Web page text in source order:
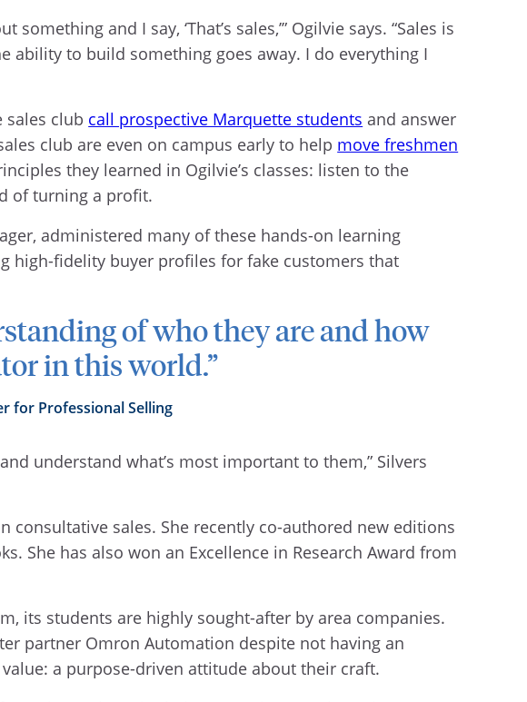
and I say, ‘That’s sales,’” Ogilvie says. “Sales is
ability to build something goes away. I do everything I
sales club call prospective Marquette students and answer
club are even on campus early to help move freshmen
they learned in Ogilvie’s classes: listen to the
of turning a profit.
administered many of these hands-on learning
high-fidelity buyer profiles for fake customers that
of who they are and how
in this world.”
for Professional Selling
understand what’s most important to them,” Silvers
sales. She recently co-authored new editions
She has also won an Excellence in Research Award from
its students are highly sought-after by area companies.
partner Omron Automation despite not having an
a purpose-driven attitude about their craft.